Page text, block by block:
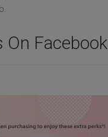
On Facebook